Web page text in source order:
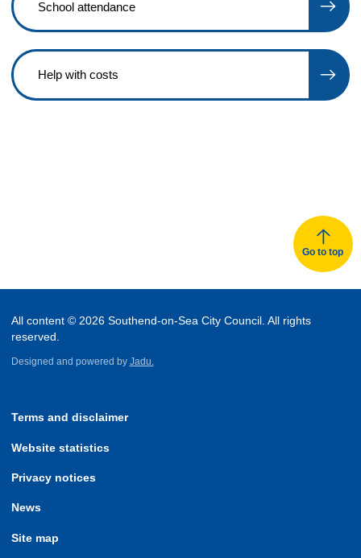
School attendance
Help with costs
Go to top
All content © 2026 Southend-on-Sea City Council. All rights
reserved.
Designed and powered by Jadu.
Terms and disclaimer
Website statistics
Privacy notices
News
Site map